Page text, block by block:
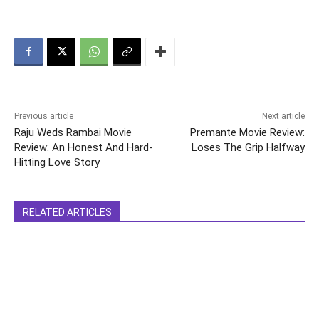
Previous article
Raju Weds Rambai Movie
Review: An Honest And Hard-
Hitting Love Story
Next article
Premante Movie Review:
Loses The Grip Halfway
RELATED ARTICLES